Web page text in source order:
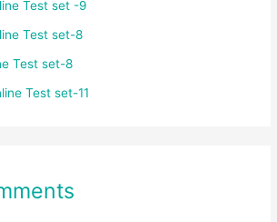
Test set -9
Test set-8
Test set-8
Test set-11